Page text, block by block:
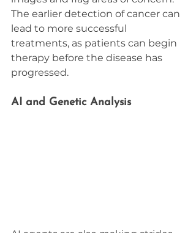
The earlier detection of cancer can
lead to more successful
treatments, as patients can begin
therapy before the disease has
progressed.
AI and Genetic Analysis